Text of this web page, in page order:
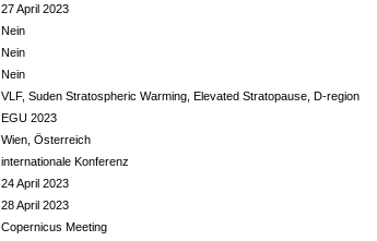
27 April 2023
Nein
Nein
Nein
VLF, Suden Stratospheric Warming, Elevated Stratopause, D-region
EGU 2023
Wien, Österreich
internationale Konferenz
24 April 2023
28 April 2023
Copernicus Meeting